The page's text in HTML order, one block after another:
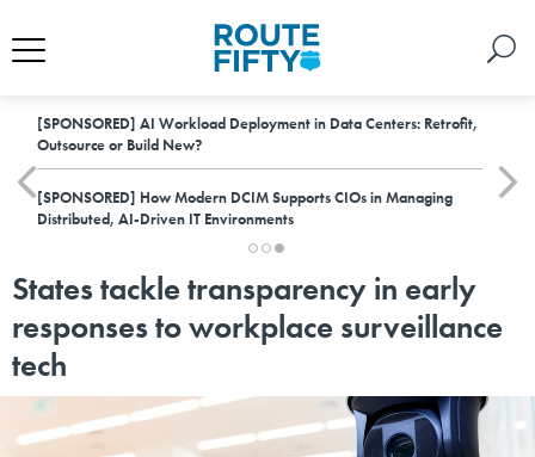
[SPONSORED] AI Workload Deployment in Data Centers: Retrofit,
Outsource or Build New?
[SPONSORED] How Modern DCIM Supports CIOs in Managing
Distributed, AI-Driven IT Environments
States tackle transparency in early
responses to workplace surveillance
tech